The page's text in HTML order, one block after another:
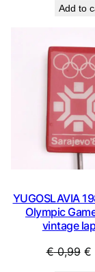
Add to
YUGOSLAVIA
Olympic
vintage
€0,99 €